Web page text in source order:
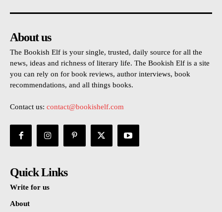
About us
The Bookish Elf is your single, trusted, daily source for all the
news, ideas and richness of literary life. The Bookish Elf is a site
you can rely on for book reviews, author interviews, book
recommendations, and all things books.
Contact us: contact@bookishelf.com
Quick Links
Write for us
About